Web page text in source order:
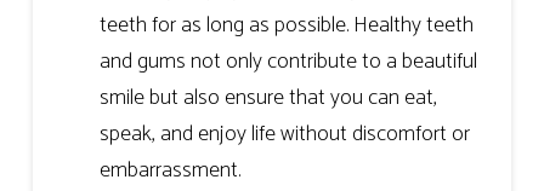
teeth for as long as possible. Healthy teeth
and gums not only contribute to a beautiful
smile but also ensure that you can eat,
speak, and enjoy life without discomfort or
embarrassment.